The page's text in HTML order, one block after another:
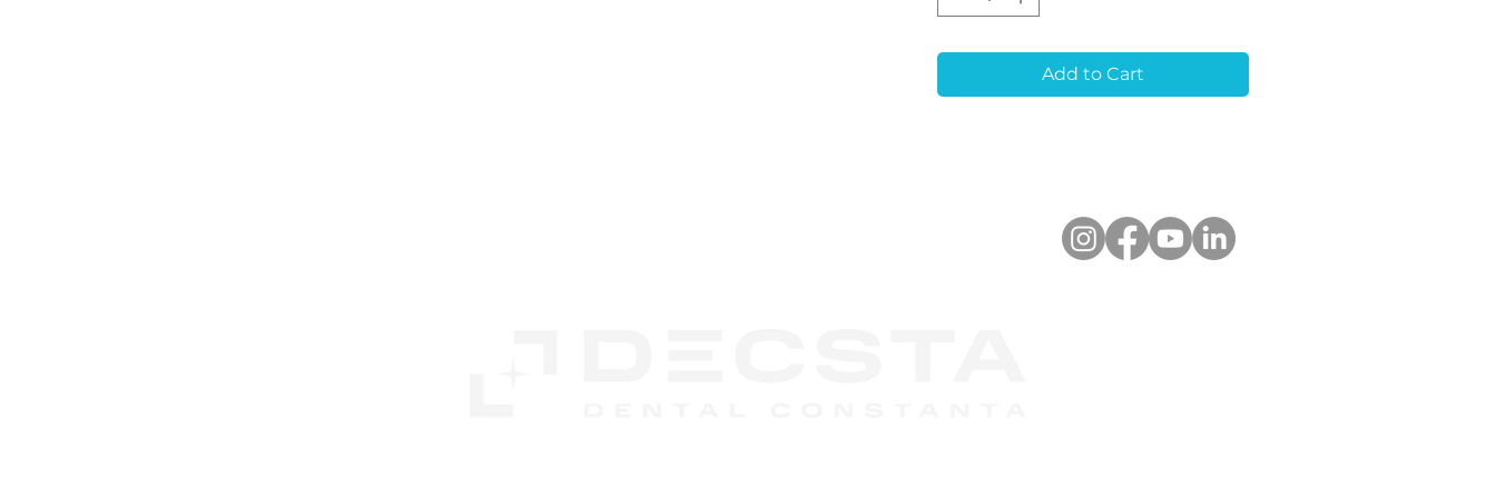
proper alignment for
subsequent restorations. It
is optimized for a wide
range of optical scanners
can be used for both
single-unit and multiple-
unit restorations.
Add to Cart